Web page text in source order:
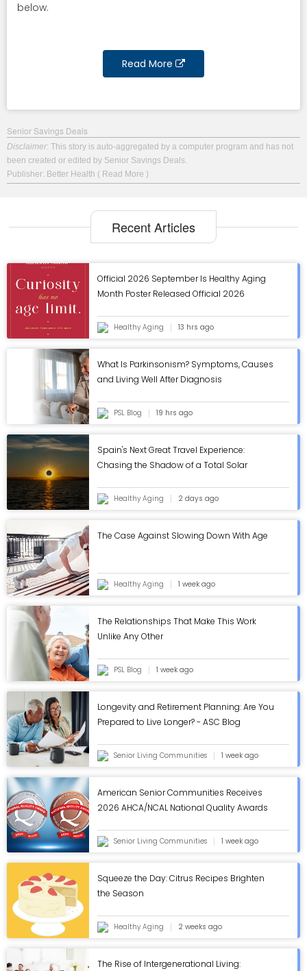
below.
Read More
Senior Savings Deals
Disclaimer: This story is auto-aggregated by a computer program and has not
been created or edited by Senior Savings Deals.
Publisher: Better Health ( Read More )
Recent Articles
Official 2026 September Is Healthy Aging
Month Poster Released Official 2026
Released
Healthy Aging 13 hrs ago
What Is Parkinsonism? Symptoms, Causes
and Living Well After Diagnosis
PSL Blog 19 hrs ago
Spain's Next Great Travel Experience:
Chasing the Shadow of a Total Solar
Healthy Aging 2 days ago
The Case Against Slowing Down With Age
Healthy Aging 1 week ago
The Relationships That Make This Work
Unlike Any Other
PSL Blog 1 week ago
Longevity and Retirement Planning: Are You
Prepared to Live Longer? - ASC Blog
Senior Living Communities 1 week ago
American Senior Communities Receives
2026 AHCA/NCAL National Quality Awards
Senior Living Communities 1 week ago
Squeeze the Day: Citrus Recipes Brighten
the Season
Healthy Aging 2 weeks ago
The Rise of Intergenerational Living: